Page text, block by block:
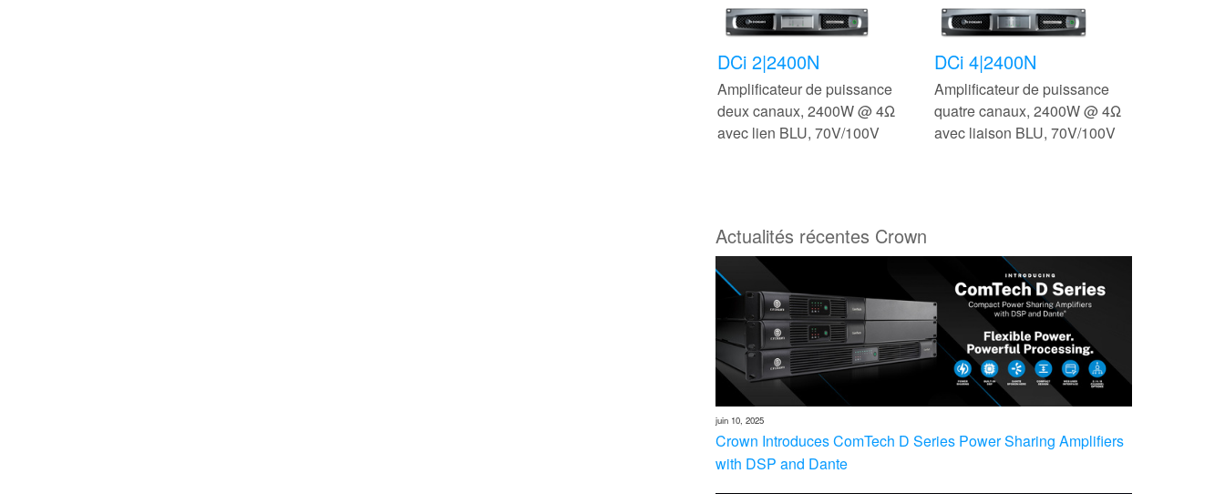
DCi 2|2400N
Amplificateur de puissance
deux canaux, 2400W @ 4Ω
avec lien BLU, 70V/100V
DCi 4|2400N
Amplificateur de puissance
quatre canaux, 2400W @ 4Ω
avec liaison BLU, 70V/100V
Actualités récentes Crown
juin 10, 2025
Crown Introduces ComTech D Series Power Sharing Amplifiers
with DSP and Dante